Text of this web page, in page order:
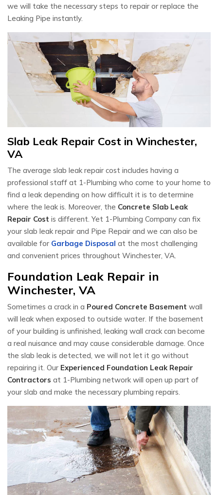
we will take the necessary steps to repair or replace the
Leaking Pipe instantly.
Slab Leak Repair Cost in Winchester,
VA
The average slab leak repair cost includes having a
professional staff at 1-Plumbing who come to your home to
find a leak depending on how difficult it is to determine
where the leak is. Moreover, the Concrete Slab Leak
Repair Cost is different. Yet 1-Plumbing Company can fix
your slab leak repair and Pipe Repair and we can also be
available for Garbage Disposal at the most challenging
and convenient prices throughout Winchester, VA.
Foundation Leak Repair in
Winchester, VA
Sometimes a crack in a Poured Concrete Basement wall
will leak when exposed to outside water. If the basement
of your building is unfinished, leaking wall crack can become
a real nuisance and may cause considerable damage. Once
the slab leak is detected, we will not let it go without
repairing it. Our Experienced Foundation Leak Repair
Contractors at 1-Plumbing network will open up part of
your slab and make the necessary plumbing repairs.